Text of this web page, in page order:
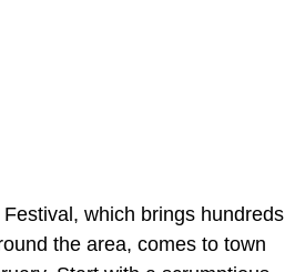
which brings hundreds
the area, comes to town